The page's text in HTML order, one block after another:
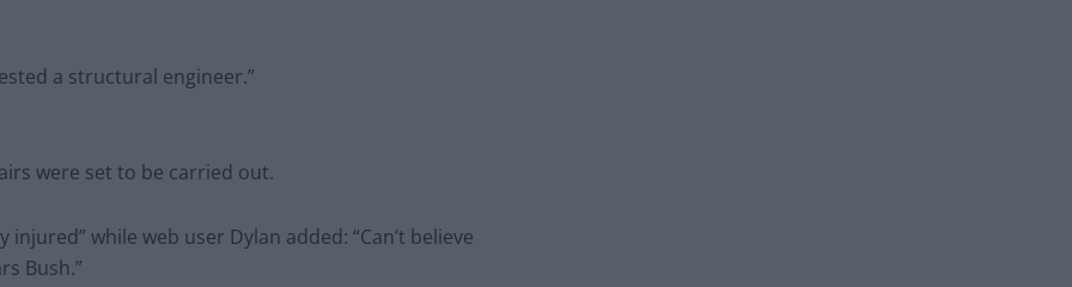
a structural engineer.”
were set to be carried out.
while web user Dylan added: “Can’t believe
Bush.”